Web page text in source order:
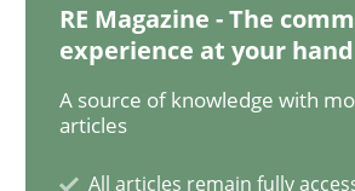
READ ARTICLE
Methods Skills
RE Magazine - The
experience at your hand
A source of knowledge with
articles
All articles remain fully